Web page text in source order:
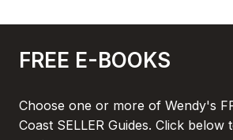
FREE E-BOOKS
Choose one or more of Wendy's
Coast SELLER Guides. Click